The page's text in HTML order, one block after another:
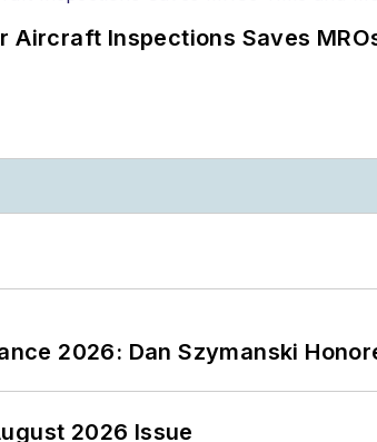
Aircraft Inspections Saves
2026: Dan Szymanski
2026 Issue